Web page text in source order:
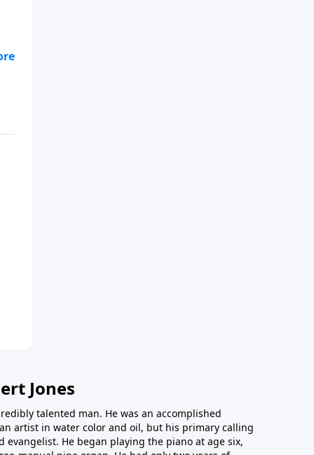
Jones
talented man. He was an accomplished
artist in water color and oil, but his primary calling
evangelist. He began playing the piano at age six,